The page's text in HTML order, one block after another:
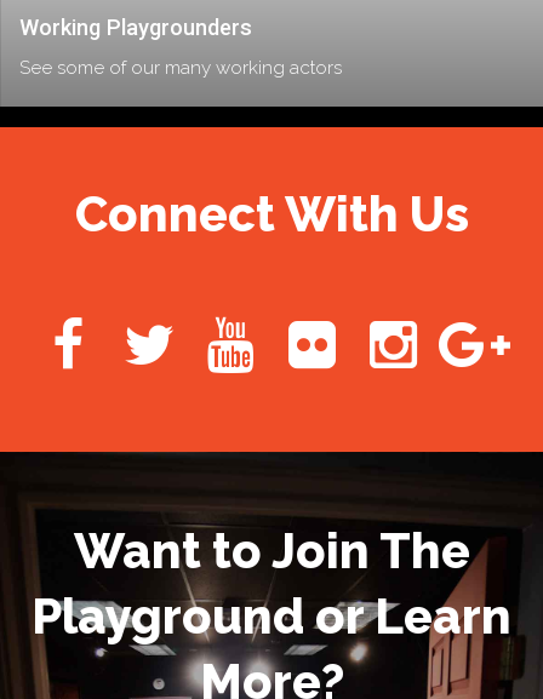
Working Playgrounders
See some of our many working actors
Connect With Us
Want to Join The
Playground or Learn
More?